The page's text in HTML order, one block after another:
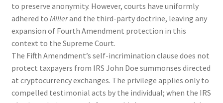
to preserve anonymity. However, courts have uniformly
adhered to Millerand the third-party doctrine, leaving any
expansion of Fourth Amendment protection in this
context to the Supreme Court.
The Fifth Amendment’s self-incrimination clause does not
protect taxpayers from IRS John Doe summonses directed
at cryptocurrency exchanges. The privilege applies only to
compelled testimonial acts by the individual; when the IRS